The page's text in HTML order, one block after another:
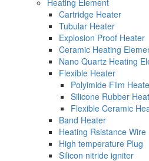
Heating Element
Cartridge Heater
Tubular Heater
Explosion Proof Heater
Ceramic Heating
Nano Quartz Heating
Flexible Heater
Polyimide Film
Silicone Rubber
Flexible Ceramic
Band Heater
Heating Rsistance Wire
High temperature Plug
Silicon nitride igniter